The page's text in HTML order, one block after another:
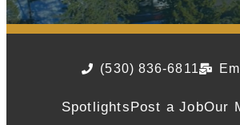
(530) 836-6811
SpotlightsPost a JobOur